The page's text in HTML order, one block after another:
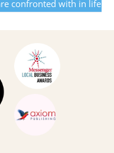
with in life.